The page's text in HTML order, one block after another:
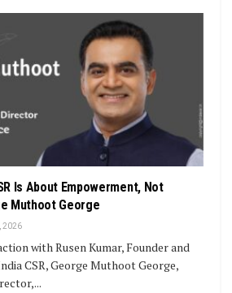
Is About Empowerment, Not
Muthoot George
2026
with Rusen Kumar, Founder and
CSR, George Muthoot George,